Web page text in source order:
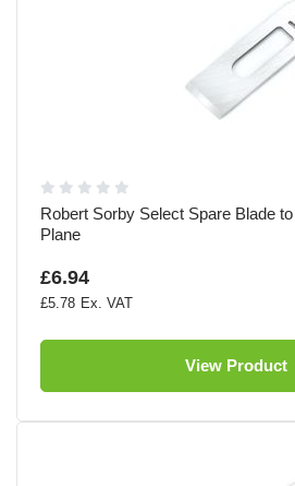
Robert Sorby Select Spare Blade
Plane
£6.94
£5.78
View Product